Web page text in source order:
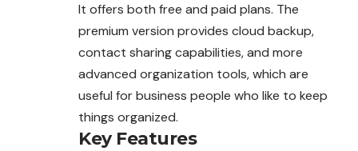
It offers both free and paid plans. The
premium version provides cloud backup,
contact sharing capabilities, and more
advanced organization tools, which are
useful for business people who like to keep
things organized.
Key Features